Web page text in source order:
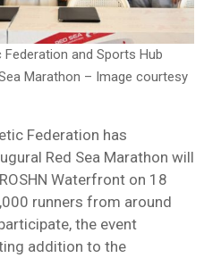
and Sports Hub
Marathon – Image courtesy
Federation has
Red Sea Marathon will
Waterfront on 18
runners from around
the event
addition to the